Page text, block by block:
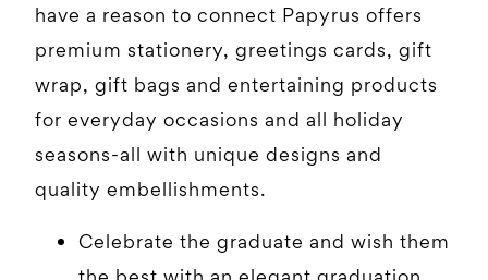
have a reason to connect Papyrus offers
premium stationery, greetings cards, gift
wrap, gift bags and entertaining products
for everyday occasions and all holiday
seasons-all with unique designs and
quality embellishments.
Celebrate the graduate and wish them